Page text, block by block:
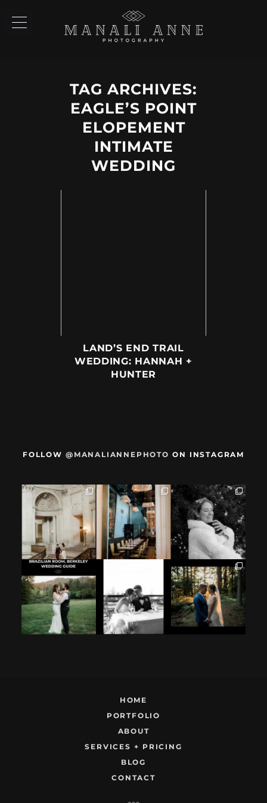
TAG ARCHIVES:
EAGLE’S POINT
ELOPEMENT
INTIMATE
WEDDING
LAND’S END TRAIL
WEDDING: HANNAH +
HUNTER
FOLLOW@MANALIANNEPHOTO ON INSTAGRAM
When we met,
these two said
they were not
28 1
After their San
Francisco City Hall
ceremony, L+M
27 0
Mama got married
✨️ (And dad too!)
But I`m ...
59 4
If you`re
considering
having your
wedding at the...
9 0
next to you can
12 1
I found these two
like this.
Embracing quietly
and...
22 1
HOME
PORTFOLIO
ABOUT
SERVICES + PRICING
BLOG
CONTACT